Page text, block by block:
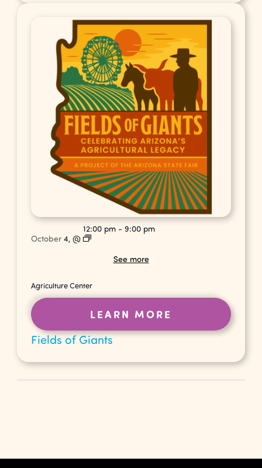
Fields of Giants
October4,@
12:00 pm -9:00 pm
See more
Agriculture Center
LEARN MORE